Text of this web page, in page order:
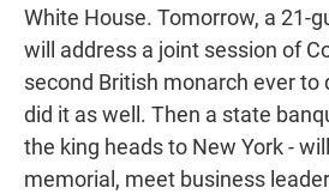
White House. Tomorrow, a 21-
will address a joint session of
second British monarch ever to
did it as well. Then a state
the king heads to New York -
memorial, meet business